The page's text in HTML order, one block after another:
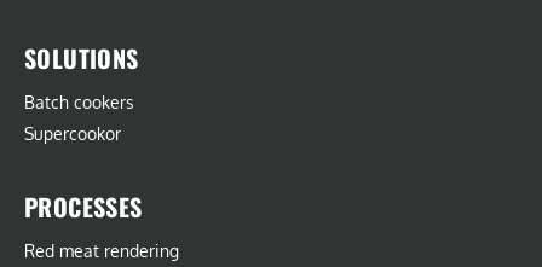
SOLUTIONS
Batch cookers
Supercookor
PROCESSES
Red meat rendering